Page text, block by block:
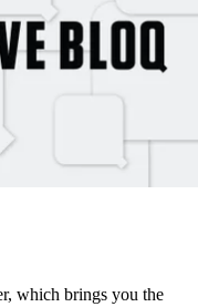
which brings you the